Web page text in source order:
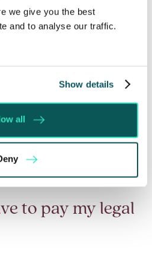
we give you the best
and to analyse our traffic.
Show details
all
to pay my legal